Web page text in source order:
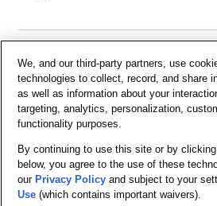
Partners
Security and Privacy
We, and our third-party partners, use
technologies to collect, record, and share
as well as information about your
targeting, analytics, personalization,
functionality purposes.
By continuing to use this site or by
below, you agree to the use of these
our Privacy Policy and subject to your
Use (which contains important waivers).